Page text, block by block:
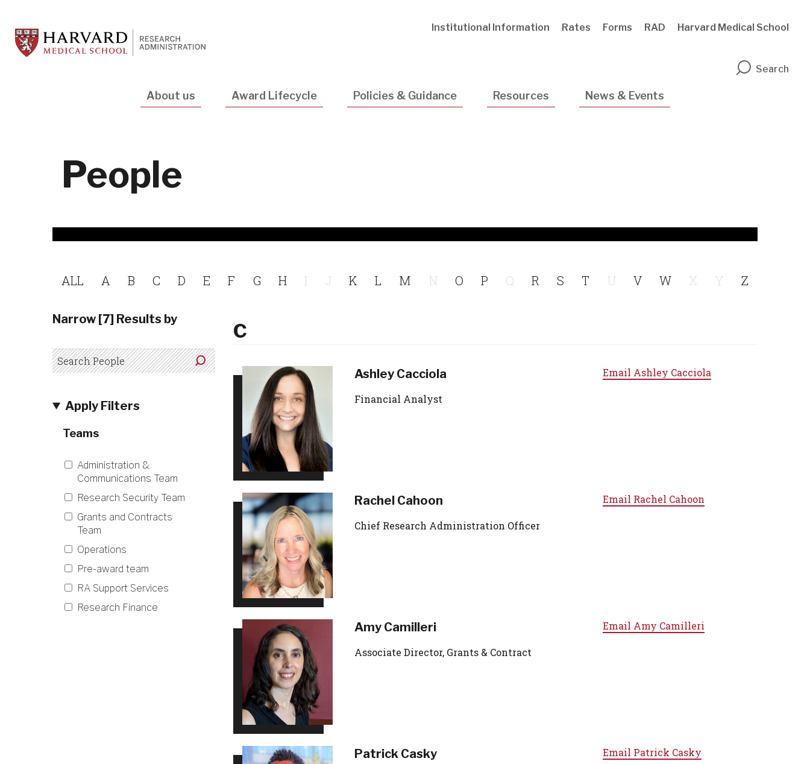
main
content
Utility
Institutional Information Rates Forms RAD Harvard Medical School
Search
About us Award Lifecycle Policies & Guidance Resources News & Events
People
ALL A B C D E F G H I J K L M N O P Q R S T U V W X Y Z
Narrow [7] Results by
Apply Filters
Teams
Administration &
Communications Team
Research Security Team
Grants and Contracts
Team
Operations
Pre-award team
RA Support Services
Research Finance
C
Ashley Cacciola
Financial Analyst
Email Ashley Cacciola
Rachel Cahoon
Chief Research Administration Officer
Email Rachel Cahoon
Amy Camilleri
Associate Director, Grants & Contract
Email Amy Camilleri
Patrick Casky Email Patrick Casky